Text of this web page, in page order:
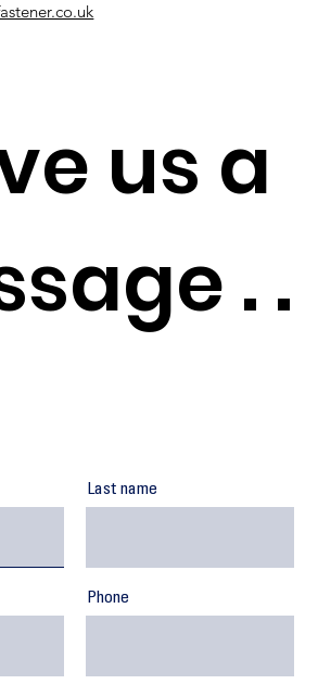
us a
. .
Last name
Phone